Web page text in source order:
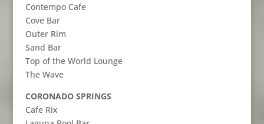
Contempo Cafe
Cove Bar
Outer Rim
Sand Bar
Top of the World Lounge
The Wave
CORONADO SPRINGS
Cafe Rix